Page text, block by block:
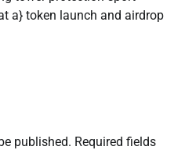
a} token launch and airdrop
published. Required fields